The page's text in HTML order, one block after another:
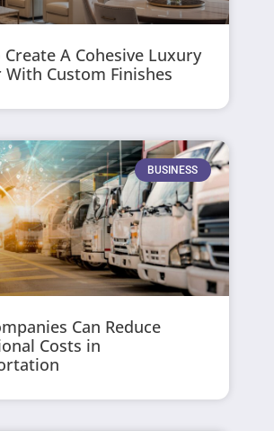
Create A Cohesive Luxury
Custom Finishes
BUSINESS
Can Reduce
Costs in